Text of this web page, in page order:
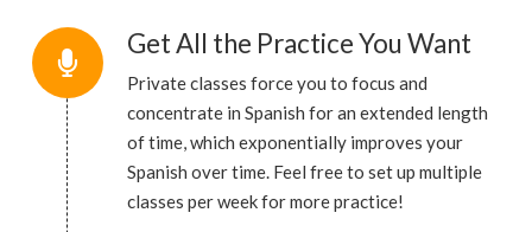
Get All the Practice You Want
Private classes force you to focus and
concentrate in Spanish for an extended length
of time, which exponentially improves your
Spanish over time. Feel free to set up multiple
classes per week for more practice!